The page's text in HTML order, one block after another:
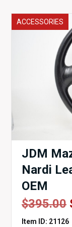
ACCESSORIES
JDM
Nardi
OEM
$395.00
Item ID: 21126